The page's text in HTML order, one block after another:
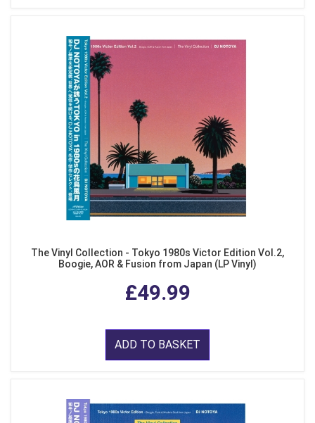
The Vinyl Collection - Tokyo 1980s Victor Edition Vol.2,
Boogie, AOR & Fusion from Japan (LP Vinyl)
£49.99
ADD TO BASKET